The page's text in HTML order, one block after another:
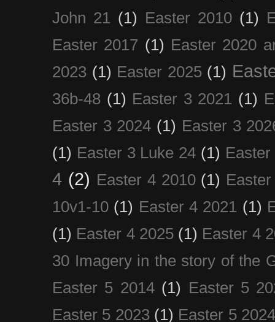
John 21 (1) Easter 2010 (1)
Easter 2017 (1) Easter 2020
2023 (1) Easter 2025 (1)
36b-48 (1) Easter 3 2021 (1)
Easter 3 2024 (1) Easter 3
(1) Easter 3 Luke 24 (1)
4 (2) Easter 4 2010 (1)
10v1-10 (1) Easter 4 2021 (1)
(1) Easter 4 2025 (1) Easter 4
30 Imagery in the story of the
Easter 5 2014 (1) Easter 5
Easter 5 2023 (1) Easter 5